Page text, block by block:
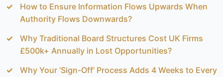
How to Ensure Information Flows Upwards When
Authority Flows Downwards?
Why Traditional Board Structures Cost UK Firms
£500k+ Annually in Lost Opportunities?
Why Your ‘Sign-Off’ Process Adds 4 Weeks to Every